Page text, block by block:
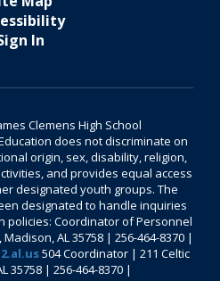
In
Clemens High School
does not discriminate on
origin, sex, disability, religion,
and provides equal access
designated youth groups. The
designated to handle inquiries
policies: Coordinator of Personnel
AL 35758 | 256-464-8370 |
504 Coordinator | 211 Celtic
35758 | 256-464-8370 |